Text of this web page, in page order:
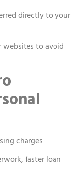
directly to your
to avoid
charges
faster loan